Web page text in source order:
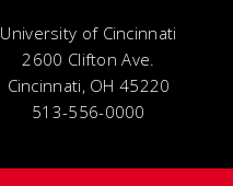
University of Cincinnati
2600 Clifton Ave.
Cincinnati, OH 45220
513-556-0000